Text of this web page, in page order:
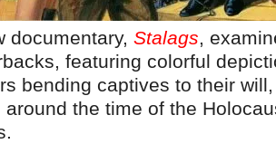
documentary, Stalags,
featuring colorful
bending captives to their
around the time of the